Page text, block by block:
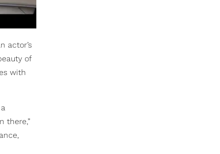
actor’s
of
with
there,”